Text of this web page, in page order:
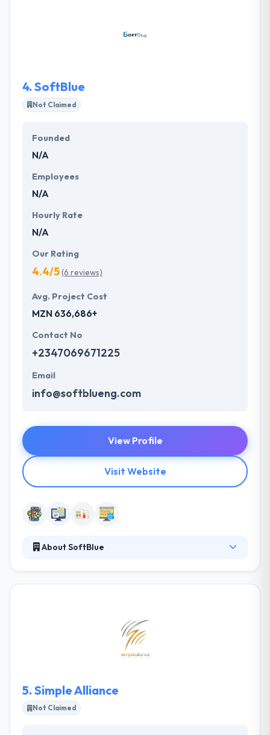
development services & solutions for an enterprise
4. SoftBlue
Not Claimed
Founded
N/A
Employees
N/A
Hourly Rate
N/A
Our Rating
4.4/5(6 reviews)
Avg. Project Cost
MZN 636,686+
Contact No
+2347069671225
Email
info@softblueng.com
View Profile
Visit Website
About SoftBlue
proven successful experiences in marketing &
publishing clearly help improve ROI of customer
investments. They put an attempt at connecting
5. Simple Alliance
Not Claimed